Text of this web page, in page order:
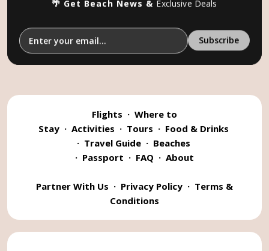
🌴 Get Beach News & Exclusive Deals
Flights · Where to
Stay · Activities · Tours · Food & Drinks
· Travel Guide· Beaches
· Passport · FAQ · About
Partner With Us · Privacy Policy · Terms &
Conditions